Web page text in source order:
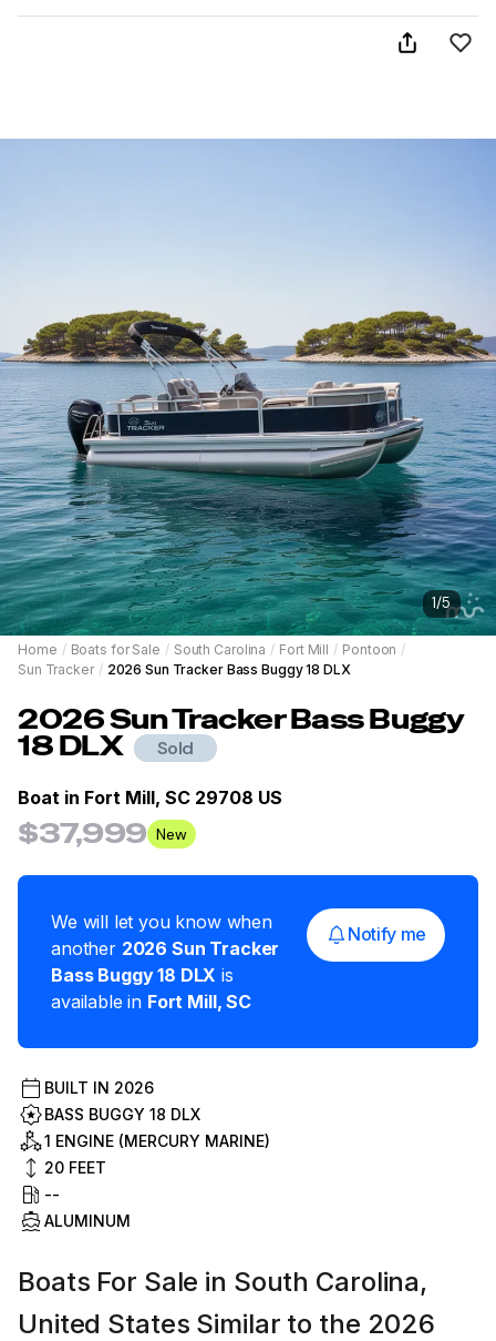
1/5
Home / Boats for Sale / South Carolina / Fort Mill / Pontoon /
Sun Tracker / 2026 Sun Tracker Bass Buggy 18 DLX
2026Sun TrackerBass Buggy
18 DLX Sold
Boat in Fort Mill, SC 29708 US
$37,999 New
We will let you know when
another 2026 Sun Tracker
Bass Buggy 18 DLX is
available in Fort Mill, SC
Notify me
BUILT IN 2026
BASS BUGGY 18 DLX
1 ENGINE (MERCURY MARINE)
20 FEET
--
ALUMINUM
Boats For Sale in South Carolina,
United States Similar to the 2026